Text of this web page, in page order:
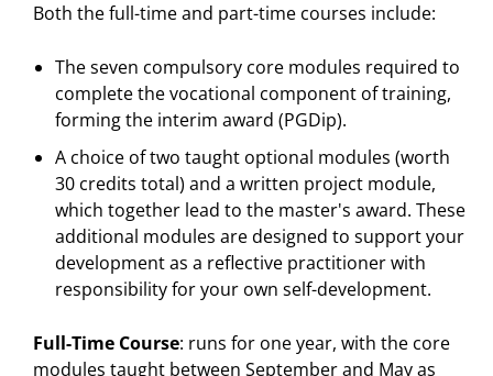
Both the full-time and part-time courses include:
The seven compulsory core modules required to
complete the vocational component of training,
forming the interim award (PGDip).
A choice of two taught optional modules (worth
30 credits total) and a written project module,
which together lead to the master's award. These
additional modules are designed to support your
development as a reflective practitioner with
responsibility for your own self-development.
Full-Time Course: runs for one year, with the core
modules taught between September and May as